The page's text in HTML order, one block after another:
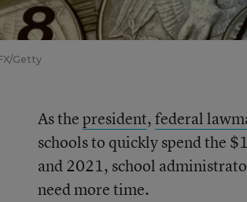
Getty
As thepresident,federal
schools to quickly spend the
and 2021, school
need more time.